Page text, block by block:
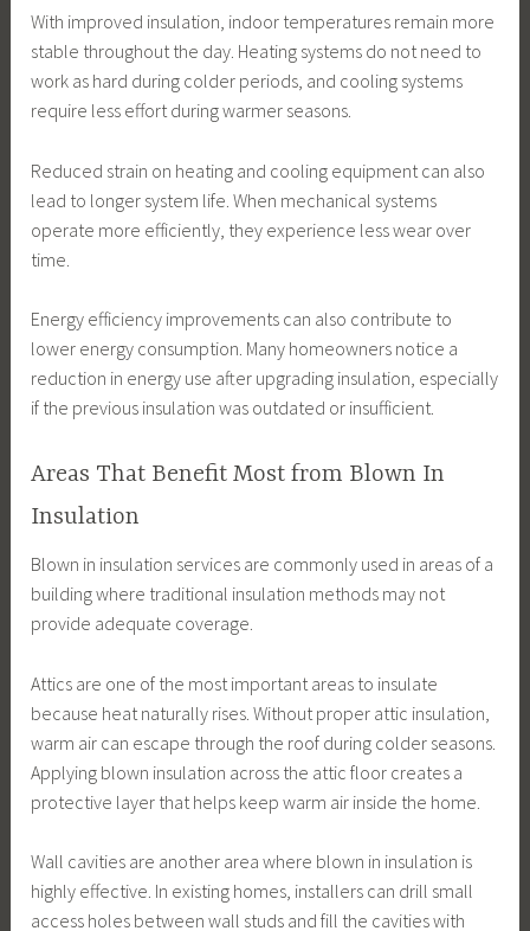
With improved insulation, indoor temperatures remain more
stable throughout the day. Heating systems do not need to
work as hard during colder periods, and cooling systems
require less effort during warmer seasons.
Reduced strain on heating and cooling equipment can also
lead to longer system life. When mechanical systems
operate more efficiently, they experience less wear over
time.
Energy efficiency improvements can also contribute to
lower energy consumption. Many homeowners notice a
reduction in energy use after upgrading insulation, especially
if the previous insulation was outdated or insufficient.
Areas That Benefit Most from Blown In
Insulation
Blown in insulation services are commonly used in areas of a
building where traditional insulation methods may not
provide adequate coverage.
Attics are one of the most important areas to insulate
because heat naturally rises. Without proper attic insulation,
warm air can escape through the roof during colder seasons.
Applying blown insulation across the attic floor creates a
protective layer that helps keep warm air inside the home.
Wall cavities are another area where blown in insulation is
highly effective. In existing homes, installers can drill small
access holes between wall studs and fill the cavities with